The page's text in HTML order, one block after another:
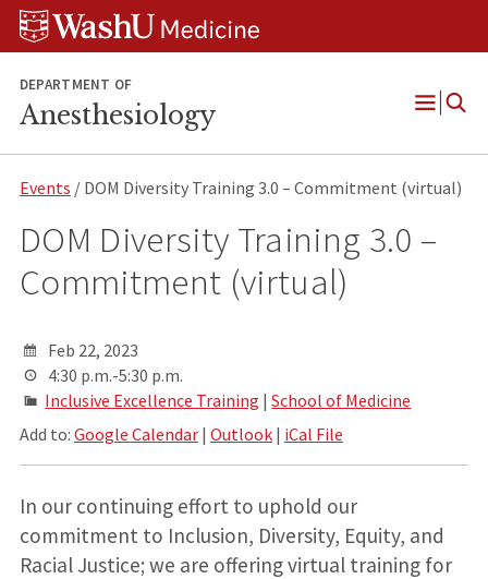
Skip
Skip
Skip
DEPARTMENT OF
Anesthesiology
Open
Events / DOM Diversity Training 3.0 – Commitment (virtual)
DOM Diversity Training 3.0 –
Commitment (virtual)
Feb 22, 2023
4:30 p.m.-5:30 p.m.
Inclusive Excellence Training |School of Medicine
Add to: Google Calendar| Outlook| iCal File
In our continuing effort to uphold our
commitment to Inclusion, Diversity, Equity, and
Racial Justice; we are offering virtual training for